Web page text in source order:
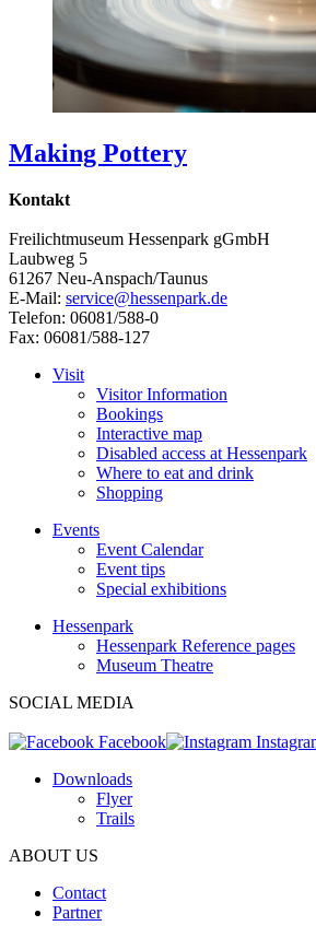
Making Pottery
Kontakt
Freilichtmuseum Hessenpark gGmbH
Laubweg 5
61267 Neu-Anspach/Taunus
E-Mail: service@hessenpark.de
Telefon: 06081/588-0
Fax: 06081/588-127
Visit
Visitor Information
Bookings
Interactive map
Disabled access at Hessenpark
Where to eat and drink
Shopping
Events
Event Calendar
Event tips
Special exhibitions
Hessenpark
Hessenpark Reference pages
Museum Theatre
SOCIAL MEDIA
Facebook
Downloads
Flyer
Trails
ABOUT US
Contact
Partner